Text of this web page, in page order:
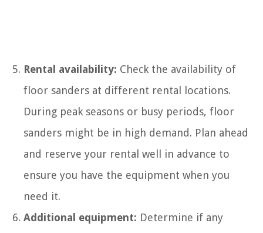
Rental availability: Check the availability of
floor sanders at different rental locations.
During peak seasons or busy periods, floor
sanders might be in high demand. Plan ahead
and reserve your rental well in advance to
ensure you have the equipment when you
need it.
Additional equipment: Determine if any